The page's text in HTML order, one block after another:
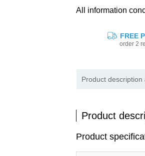
All information
FREE
order 2
Product
Product
Product